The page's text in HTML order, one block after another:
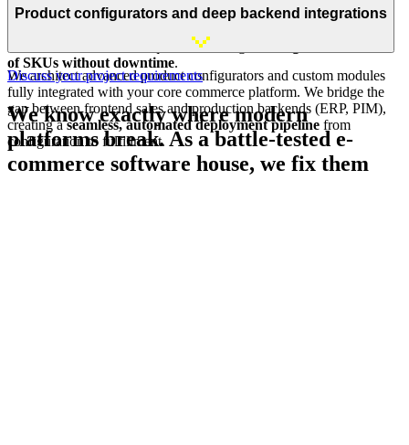
standard sales models: from subscription engines and loyalty
required to manage
of SKUs without downtime.
Product configurators and deep backend integrations
We architect advanced product configurators and custom modules
fully integrated with your core commerce platform. We bridge the
gap between frontend sales and production backends (ERP, PIM),
creating aseamless, automated deployment pipeline from
configuration to fulfillment.
Discuss your project requirements
We know exactly where modern
platforms break. As a battle-tested e-
commerce software house, we fix them